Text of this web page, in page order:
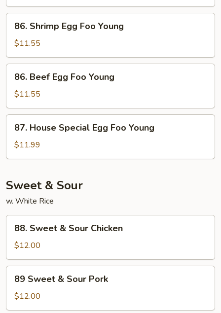
Foo
Young
Shrimp
Egg
Foo
Young
86. Shrimp Egg Foo Young
$11.55
Beef
Egg
Foo
Young
86. Beef Egg Foo Young
$11.55
House
Special
Egg
Young
87. House Special Egg Foo Young
$11.99
Sweet & Sour
w. White Rice
Sweet
Sour
Chicken
88. Sweet & Sour Chicken
$12.00
Sweet
Sour
89 Sweet & Sour Pork
$12.00